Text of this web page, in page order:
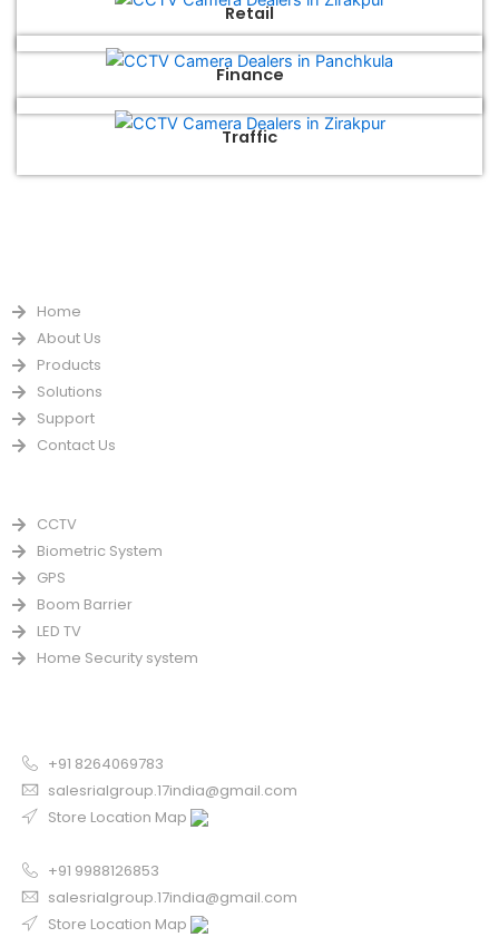
Retail
Finance
Traffic
Home
About Us
Products
Solutions
Support
Contact Us
CCTV
Biometric System
GPS
Boom Barrier
LED TV
Home Security system
+91 8264069783
salesrialgroup.17india@gmail.com
Store Location Map
+91 9988126853
salesrialgroup.17india@gmail.com
Store Location Map